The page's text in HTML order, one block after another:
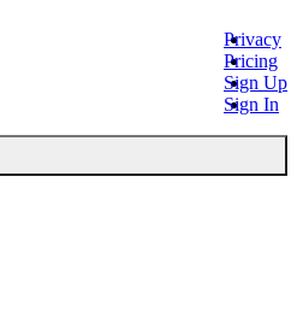
Privacy
Pricing
Sign Up
Sign In